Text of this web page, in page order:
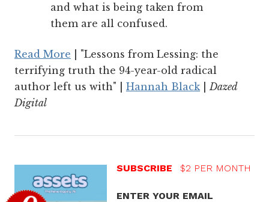
and what is being taken from
them are all confused.
Read More | "Lessons from Lessing: the
terrifying truth the 94-year-old radical
author left us with" | Hannah Black
Dazed
Digital
SUBSCRIBE $2 PER MONTH
ENTER YOUR EMAIL